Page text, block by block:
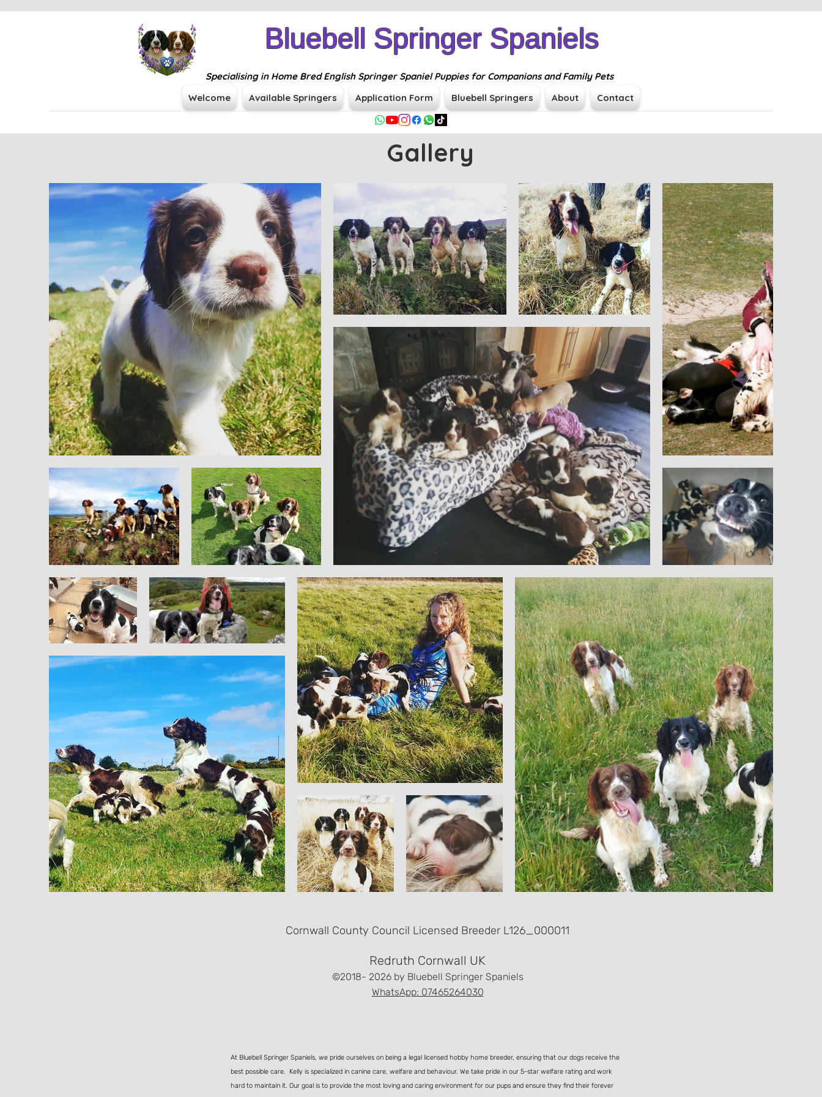
Bluebell Springer Spaniels
Specialising in Home Bred English Springer Spaniel Puppies for Companions and Family Pets
Welcome
Available Springers Application Form Bluebell Springers About Contact
Gallery
Cornwall County Council Licensed Breeder L126_000011
Redruth Cornwall UK
©2018- 2026by Bluebell Springer Spaniels
WhatsApp: 07465264030
At Bluebell Springer Spaniels, we pride ourselves on being a legal licensed hobby home breeder, ensuring that our dogs receive the
best possible care. Kelly is specialized in canine care, welfare and behaviour. We take pride in our 5-star welfare rating and work
hard to maintain it. Our goal is to provide the most loving and caring environment for our pups and ensure they find their forever